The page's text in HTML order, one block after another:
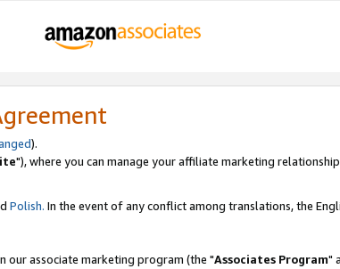
).
"), where you can manage your affiliate marketing
Polish. In the event of any conflict among translations, the
associate marketing program (the "Associates Program"